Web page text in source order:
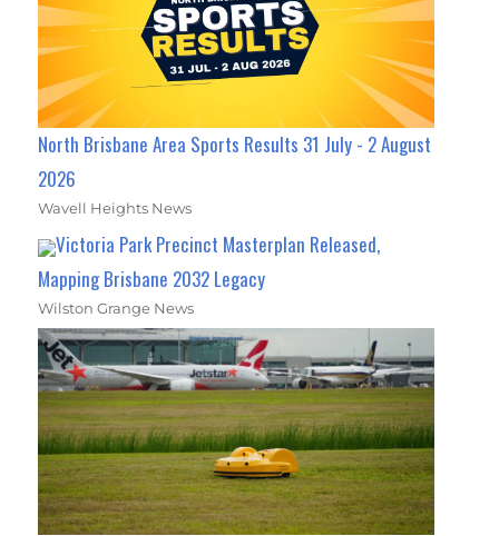
North Brisbane Area Sports Results 31 July - 2 August
2026
Wavell Heights News
Victoria Park Precinct Masterplan Released,
Mapping Brisbane 2032 Legacy
Wilston Grange News